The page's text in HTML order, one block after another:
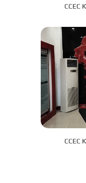
CCEC
CCEC